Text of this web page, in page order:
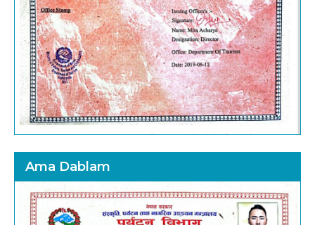
Ama Dablam